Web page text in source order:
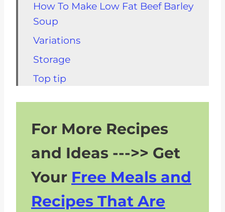
How To Make Low Fat Beef Barley
Soup
Variations
Storage
Top tip
Kidney Friendly Soups
What To Eat With Beef Barley
Recipe
For More Recipes
and Ideas --->> Get
Your Free Meals and
Recipes That Are